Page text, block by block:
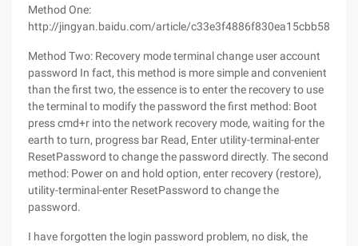
Method One:
http://jingyan.baidu.com/article/
Method Two: Recovery mode terminal change user account
password In fact, this method is more simple and convenient
than the first two, the essence is to enter the recovery to use
the terminal to modify the password the first method: Boot
press cmd+r into the network recovery mode, waiting for the
earth to turn, progress bar Read, Enter utility-terminal-enter
ResetPassword to change the password directly. The second
method: Power on and hold option, enter recovery (restore),
utility-terminal-enter ResetPassword to change the
password.
I have forgotten the login password problem, no disk, the